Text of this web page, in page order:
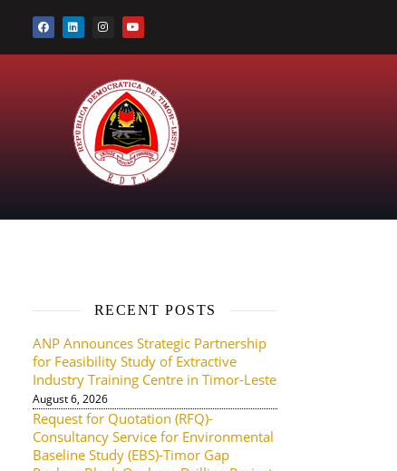
RECENT POSTS
ANP Announces Strategic Partnership
for Feasibility Study of Extractive
Industry Training Centre in Timor-Leste
August 6, 2026
Request for Quotation (RFQ)-
Consultancy Service for Environmental
Baseline Study (EBS)-Timor Gap